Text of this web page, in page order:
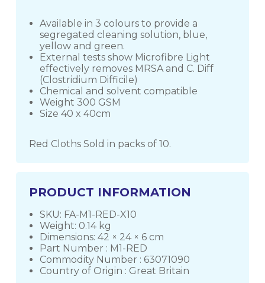
Available in 3 colours to provide a
segregated cleaning solution, blue,
yellow and green.
External tests show Microfibre Light
effectively removes MRSA and C. Diff
(Clostridium Difficile)
Chemical and solvent compatible
Weight 300 GSM
Size 40 x 40cm
Red Cloths Sold in packs of 10.
PRODUCT INFORMATION
SKU: FA-M1-RED-X10
Weight: 0.14 kg
Dimensions: 42 × 24 × 6 cm
Part Number : M1-RED
Commodity Number : 63071090
Country of Origin : Great Britain